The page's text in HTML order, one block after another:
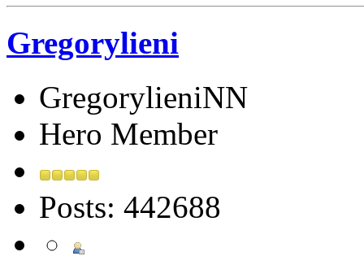
Gregorylieni
GregorylieniNN
Hero Member
Posts: 442688